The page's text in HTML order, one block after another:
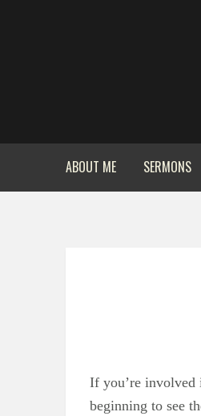
ABOUT ME SERMONS
If you’re involved
beginning to see